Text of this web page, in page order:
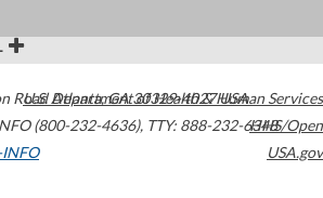
Road Atlanta,GA30329-4027USA
(800-232-4636), TTY: 888-232-6348
INFO
U.S. Department of Health & Human Services
HHS/Open
USA.gov